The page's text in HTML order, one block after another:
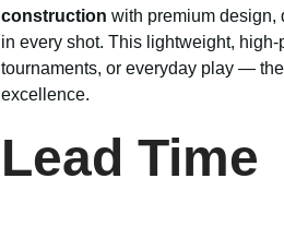
construction with premium design,
in every shot. This lightweight,
tournaments, or everyday play —
excellence.
Lead Time